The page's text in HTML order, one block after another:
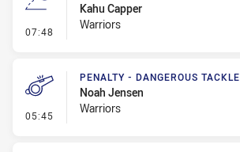
07:48 - Line Dropout
Kahu Capper
Warriors
05:45 - Penalty - Dangerous Tackle
PENALTY - DANGEROUS TACKLE
Noah Jensen
Warriors